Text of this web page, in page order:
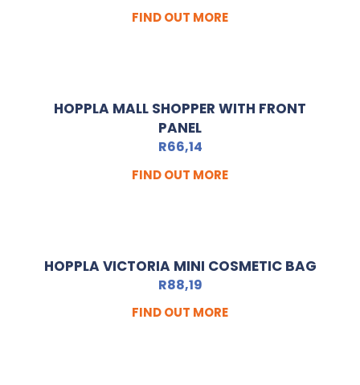
FIND OUT MORE
HOPPLA MALL SHOPPER WITH FRONT
PANEL
R66,14
FIND OUT MORE
HOPPLA VICTORIA MINI COSMETIC BAG
R88,19
FIND OUT MORE